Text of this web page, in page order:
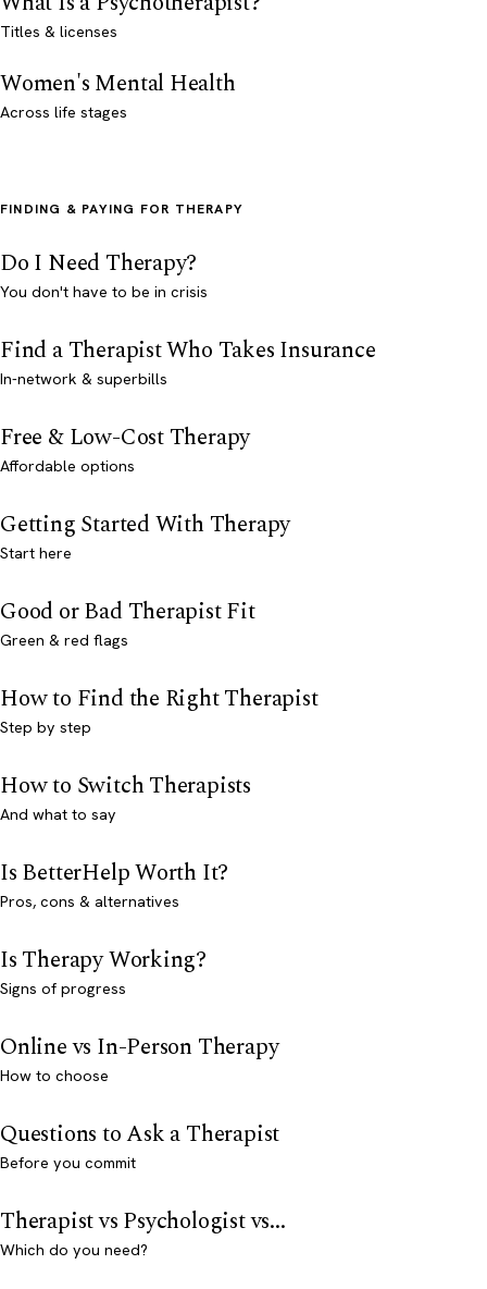
Titles & licenses
Women's Mental Health
Across life stages
FINDING & PAYING FOR THERAPY
Do I Need Therapy?
You don't have to be in crisis
Find a Therapist Who Takes Insurance
In-network & superbills
Free & Low-Cost Therapy
Affordable options
Getting Started With Therapy
Start here
Good or Bad Therapist Fit
Green & red flags
How to Find the Right Therapist
Step by step
How to Switch Therapists
And what to say
Is BetterHelp Worth It?
Pros, cons & alternatives
Is Therapy Working?
Signs of progress
Online vs In-Person Therapy
How to choose
Questions to Ask a Therapist
Before you commit
Therapist vs Psychologist vs...
Which do you need?